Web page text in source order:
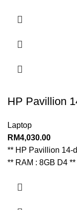
HP Pavillion
Laptop
RM4,030.00
** HP Pavillion 14-
** RAM : 8GB D4